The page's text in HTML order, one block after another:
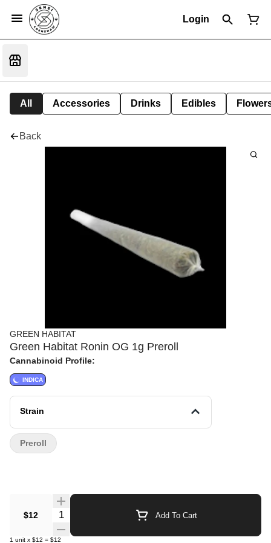
Login
All Accessories Drinks Edibles
Back
GREEN HABITAT
Green Habitat Ronin OG 1g Preroll
Cannabinoid Profile:
INDICA
Strain
$12 Quantity Selector Add To Cart
1 unit x $12 = $12
Preroll